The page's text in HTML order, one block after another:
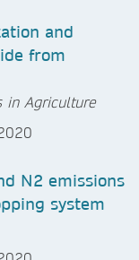
and
from
in Agriculture
N2 emissions
system